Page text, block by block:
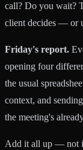
call? Do you wait?
client decides — or
Friday's report.
opening four
the usual
context, and
the meeting's
Add it all up — not